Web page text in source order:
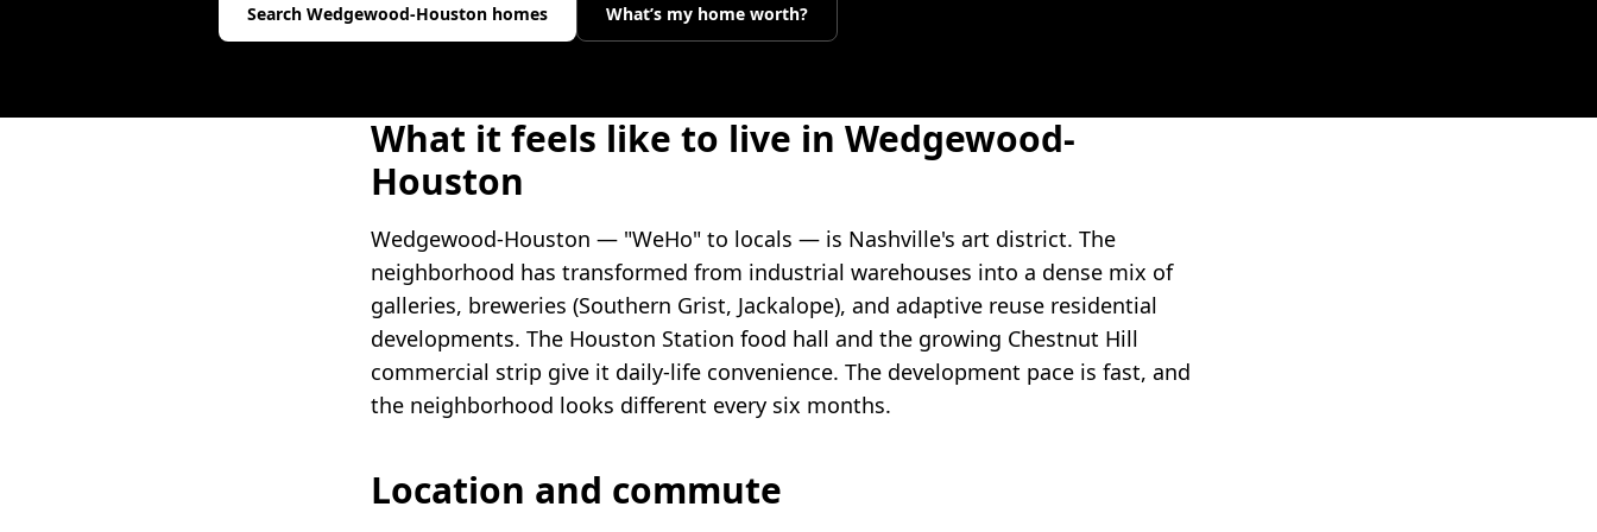
Search Wedgewood-Houston homes What’s my home worth?
What it feels like to live in Wedgewood-
Houston
Wedgewood-Houston — "WeHo" to locals — is Nashville's art district. The
neighborhood has transformed from industrial warehouses into a dense mix of
galleries, breweries (Southern Grist, Jackalope), and adaptive reuse residential
developments. The Houston Station food hall and the growing Chestnut Hill
commercial strip give it daily-life convenience. The development pace is fast, and
the neighborhood looks different every six months.
Location and commute